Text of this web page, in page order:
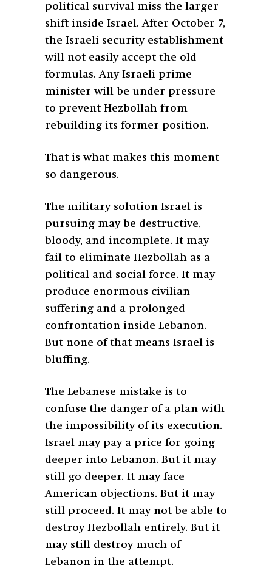
political survival miss the larger
shift inside Israel. After October 7,
the Israeli security establishment
will not easily accept the old
formulas. Any Israeli prime
minister will be under pressure
to prevent Hezbollah from
rebuilding its former position.
That is what makes this moment
so dangerous.
The military solution Israel is
pursuing may be destructive,
bloody, and incomplete. It may
fail to eliminate Hezbollah as a
political and social force. It may
produce enormous civilian
suffering and a prolonged
confrontation inside Lebanon.
But none of that means Israel is
bluffing.
The Lebanese mistake is to
confuse the danger of a plan with
the impossibility of its execution.
Israel may pay a price for going
deeper into Lebanon. But it may
still go deeper. It may face
American objections. But it may
still proceed. It may not be able to
destroy Hezbollah entirely. But it
may still destroy much of
Lebanon in the attempt.